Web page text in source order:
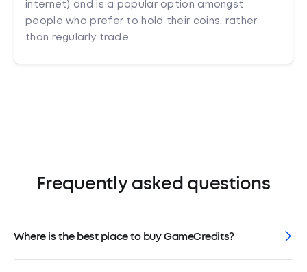
internet) and is a popular option amongst
people who prefer to hold their coins, rather
than regularly trade.
Frequently asked questions
Where is the best place to buy GameCredits?